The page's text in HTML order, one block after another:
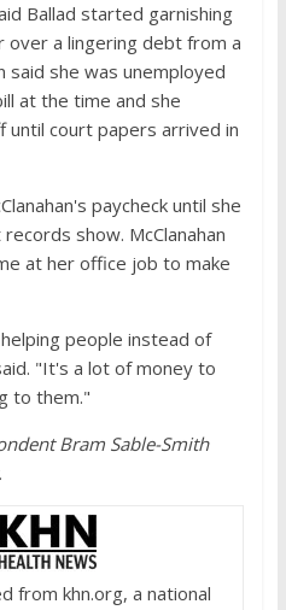
Ballad started garnishing
over a lingering debt from a
said she was unemployed
at the time and she
court papers arrived in
paycheck until she
show. McClanahan
at her office job to make
people instead of
"It's a lot of money to
to them."
Bram Sable-Smith
from khn.org, a national